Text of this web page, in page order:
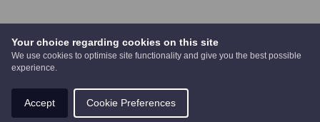
Your choice regarding cookies on this site
We use cookies to optimise site functionality and give you the best possible
experience.
Accept Cookie Preferences